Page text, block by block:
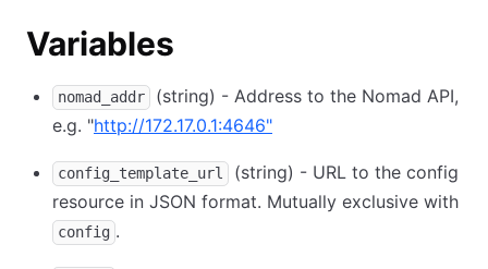
Variables
nomad_addr
(string) - Address to the Nomad API,
e.g. "http://172.17.0.1:4646"
config_template_url
(string) - URL to the config
resource in JSON format. Mutually exclusive with
config .